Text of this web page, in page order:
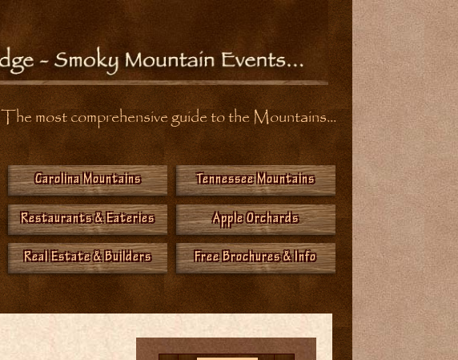
The most comprehensive guide to the Mountains...
Carolina Mountains Tennessee Mountains
Restaurants & Eateries Apple Orchards
Real Estate & Builders Free Brochures & Info